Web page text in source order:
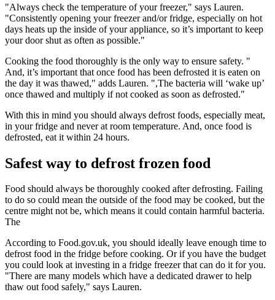
"Always check the temperature of your freezer," says Lauren.
"Consistently opening your freezer and/or fridge, especially on hot
days heats up the inside of your appliance, so it’s important to keep
your door shut as often as possible."
Cooking the food thoroughly is the only way to ensure safety. "
And, it’s important that once food has been defrosted it is eaten on
the day it was thawed," adds Lauren. ",The bacteria will ‘wake up’
once thawed and multiply if not cooked as soon as defrosted."
With this in mind you should always defrost foods, especially meat,
in your fridge and never at room temperature. And, once food is
defrosted, eat it within 24 hours.
Safest way to defrost frozen food
Food should always be thoroughly cooked after defrosting. Failing
to do so could mean the outside of the food may be cooked, but the
centre might not be, which means it could contain harmful bacteria.
The
According to Food.gov.uk, you should ideally leave enough time to
defrost food in the fridge before cooking. Or if you have the budget
you could look at investing in a fridge freezer that can do it for you.
"There are many models which have a dedicated drawer to help
thaw out food safely," says Lauren.